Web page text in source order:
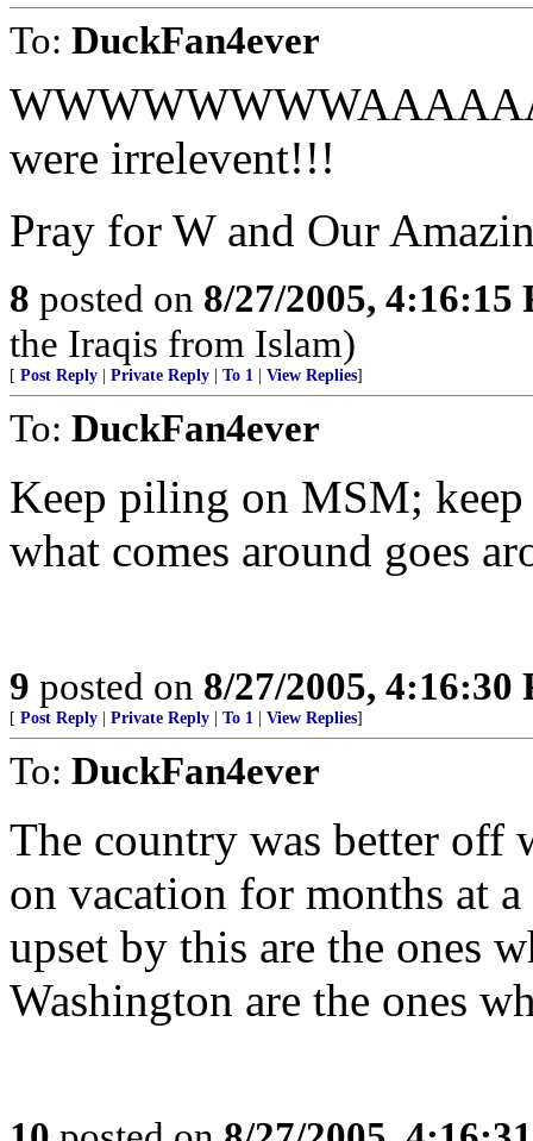
To: DuckFan4ever
were irrelevent!!!
Pray for W and Our
8 posted on 8/27/2005, 4:16:15
the Iraqis from Islam)
[ Post Reply Private Reply To 1 View Replies]
To: DuckFan4ever
Keep piling on MSM;
what comes around goes
9 posted on 8/27/2005, 4:16:30
[ Post Reply Private Reply To 1 View Replies]
To: DuckFan4ever
The country was better off
on vacation for months at
upset by this are the ones
Washington are the ones